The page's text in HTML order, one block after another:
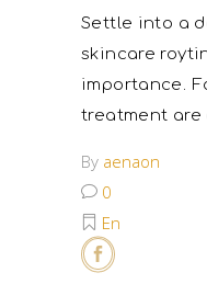
Settle into a
skincare
importance.
treatment are
By aenaon
0
En